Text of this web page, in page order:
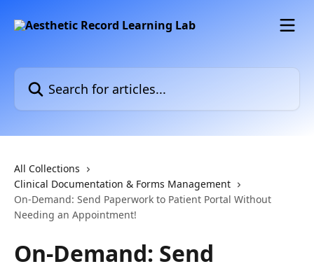
Search for articles...
All Collections
Clinical Documentation & Forms Management
On-Demand: Send Paperwork to Patient Portal Without
Needing an Appointment!
On-Demand: Send